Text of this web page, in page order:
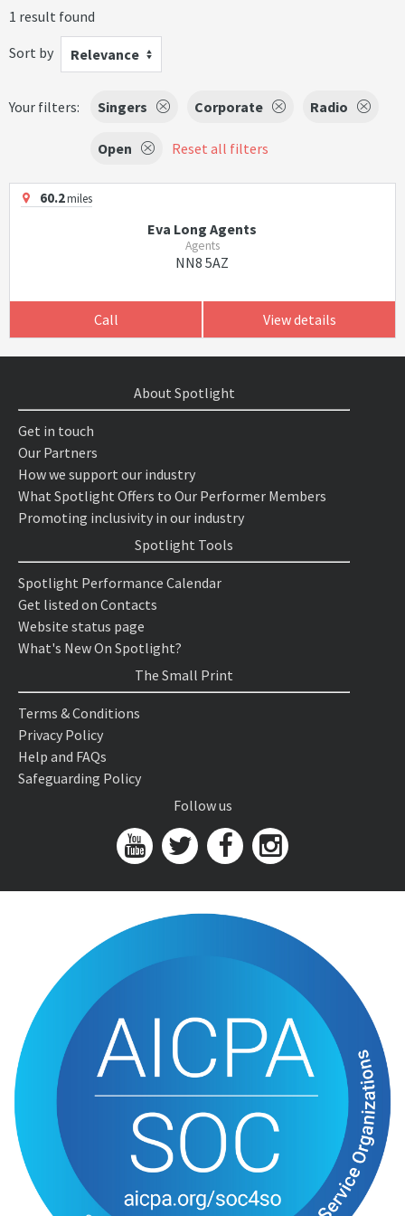
1 result found
Sort by
Relevance
Your filters: Singers Corporate Radio
Open Reset all filters
60.2miles
Eva Long Agents
Agents
NN8 5AZ
Call View details
About Spotlight
Get in touch
Our Partners
How we support our industry
What Spotlight Offers to Our Performer Members
Promoting inclusivity in our industry
Spotlight Tools
Spotlight Performance Calendar
Get listed on Contacts
Website status page
What's New On Spotlight?
The Small Print
Terms & Conditions
Privacy Policy
Help and FAQs
Safeguarding Policy
Follow us